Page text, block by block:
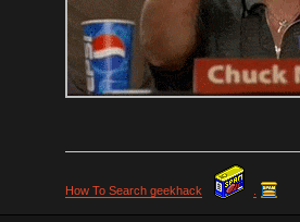
How To Search geekhack